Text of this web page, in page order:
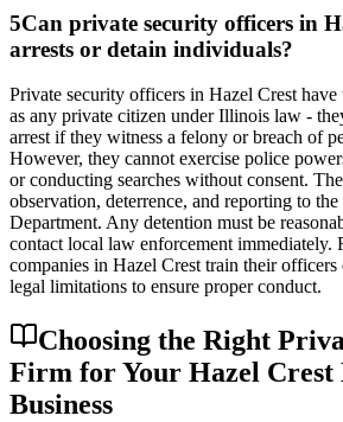
5Can private security officers in
arrests or detain individuals?
Private security officers in Hazel Crest have
as any private citizen under Illinois law -
arrest if they witness a felony or breach of
However, they cannot exercise police
or conducting searches without consent.
observation, deterrence, and reporting to
Department. Any detention must be
contact local law enforcement immediately.
companies in Hazel Crest train their officers
legal limitations to ensure proper conduct.
Choosing the Right
Firm for Your Hazel Crest
Business